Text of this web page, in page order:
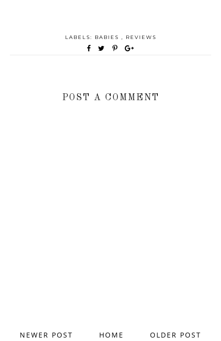
LABELS: BABIES REVIEWS
POST A COMMENT
NEWER POST OLDER POST
HOME